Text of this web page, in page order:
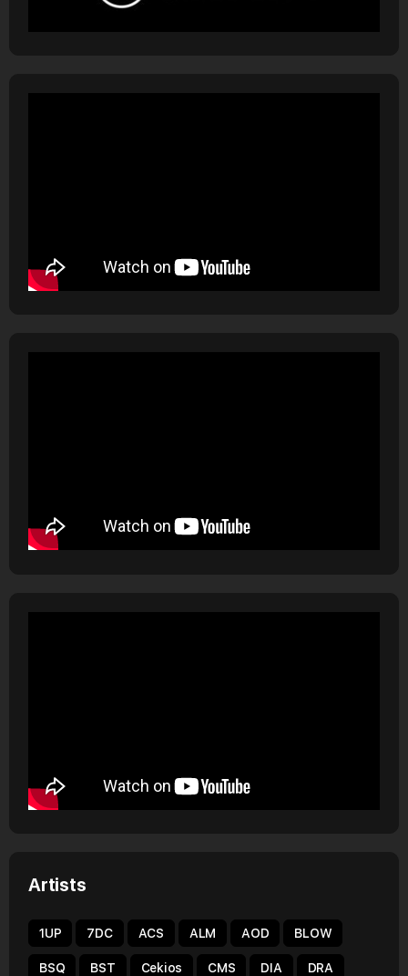
Artists
1UP 7DC ACS ALM AOD BLOW
BSQ BST Cekios CMS DIA DRA